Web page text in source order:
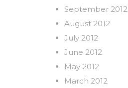
September 2012
August 2012
July 2012
June 2012
May 2012
March 2012